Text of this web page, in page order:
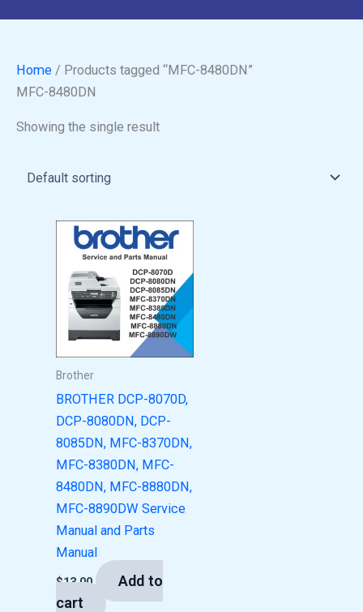
Home / Products tagged “MFC-8480DN”
MFC-8480DN
Showing the single result
Brother
BROTHER DCP-8070D,
DCP-8080DN, DCP-
8085DN, MFC-8370DN,
MFC-8380DN, MFC-
8480DN, MFC-8880DN,
MFC-8890DW Service
Manual and Parts
Manual
$13.00
Add to
cart